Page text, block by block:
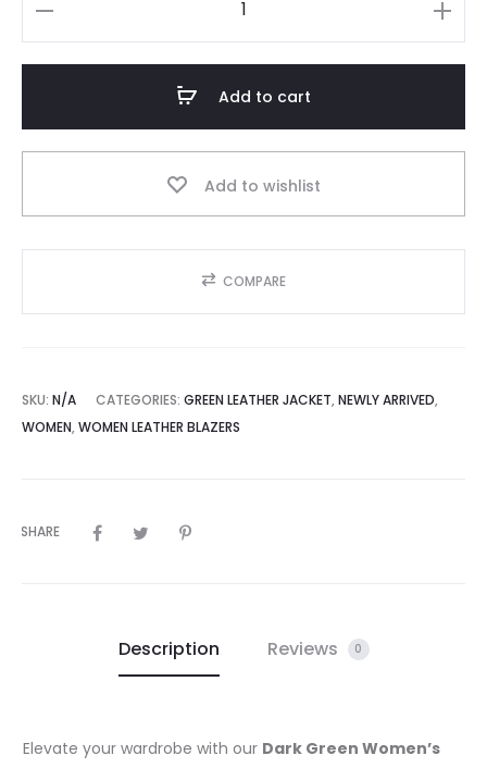
Add to cart
Add to wishlist
COMPARE
SKU: N/A CATEGORIES: GREEN LEATHER JACKET, NEWLY ARRIVED,
WOMEN, WOMEN LEATHER BLAZERS
SHARE
Description Reviews 0
Elevate your wardrobe with our Dark Green Women’s